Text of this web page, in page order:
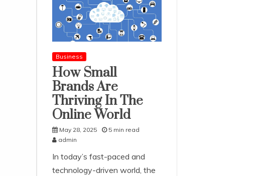
Ear
Hearing
Aid
Business
How Small
Brands Are
Thriving In The
Online World
May 28, 2025
5 min read
admin
In today’s fast-paced and
technology-driven world, the